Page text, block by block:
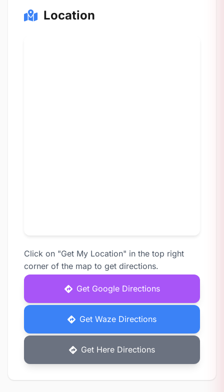
Location
Click on "Get My Location" in the top right
corner of the map to get directions.
Get Google Directions
Get Waze Directions
Get Here Directions